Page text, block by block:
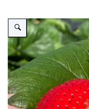
Vergroot afbeelding